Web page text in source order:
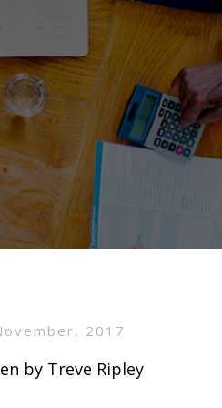
2017
by Treve Ripley